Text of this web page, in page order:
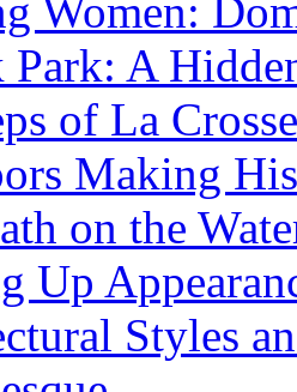
Women:
A
of La
Making
on the
Up
Styles